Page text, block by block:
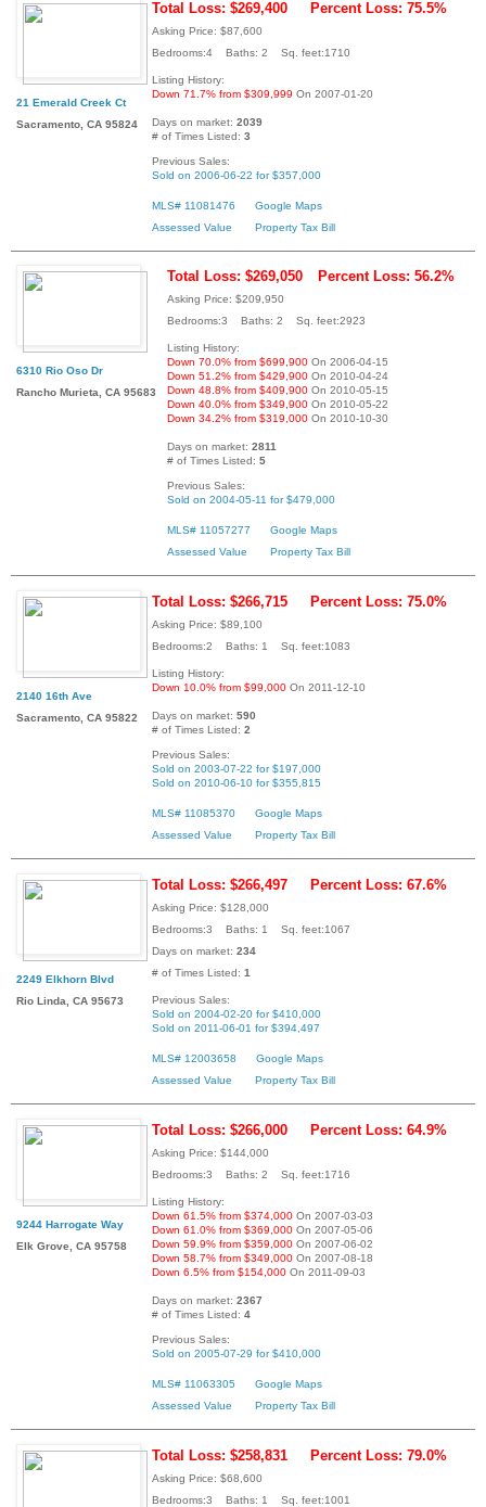
21 Emerald Creek Ct
Sacramento, CA 95824
Total Loss: $269,400 Percent Loss: 75.5%
Asking Price: $87,600
Bedrooms:4 Baths: 2 Sq. feet:1710
Listing History:
Down 71.7% from $309,999 On 2007-01-20
Days on market: 2039
# of Times Listed: 3
Previous Sales:
Sold on 2006-06-22 for $357,000
MLS# 11081476
Google Maps
Assessed Value
Property Tax Bill
6310 Rio Oso Dr
Rancho Murieta, CA 95683
Total Loss: $269,050 Percent Loss: 56.2%
Asking Price: $209,950
Bedrooms:3 Baths: 2 Sq. feet:2923
Listing History:
Down 70.0% from $699,900 On 2006-04-15
Down 51.2% from $429,900 On 2010-04-24
Down 48.8% from $409,900 On 2010-05-15
Down 40.0% from $349,900 On 2010-05-22
Down 34.2% from $319,000 On 2010-10-30
Days on market: 2811
# of Times Listed: 5
Previous Sales:
Sold on 2004-05-11 for $479,000
MLS# 11057277
Google Maps
Assessed Value
Property Tax Bill
2140 16th Ave
Sacramento, CA 95822
Total Loss: $266,715 Percent Loss: 75.0%
Asking Price: $89,100
Bedrooms:2 Baths: 1 Sq. feet:1083
Listing History:
Down 10.0% from $99,000 On 2011-12-10
Days on market: 590
# of Times Listed: 2
Previous Sales:
Sold on 2003-07-22 for $197,000
Sold on 2010-06-10 for $355,815
MLS# 11085370
Google Maps
Assessed Value
Property Tax Bill
2249 Elkhorn Blvd
Rio Linda, CA 95673
Total Loss: $266,497 Percent Loss: 67.6%
Asking Price: $128,000
Bedrooms:3 Baths: 1 Sq. feet:1067
Days on market: 234
# of Times Listed: 1
Previous Sales:
Sold on 2004-02-20 for $410,000
Sold on 2011-06-01 for $394,497
MLS# 12003658
Google Maps
Assessed Value
Property Tax Bill
9244 Harrogate Way
Elk Grove, CA 95758
Total Loss: $266,000 Percent Loss: 64.9%
Asking Price: $144,000
Bedrooms:3 Baths: 2 Sq. feet:1716
Listing History:
Down 61.5% from $374,000 On 2007-03-03
Down 61.0% from $369,000 On 2007-05-06
Down 59.9% from $359,000 On 2007-06-02
Down 58.7% from $349,000 On 2007-08-18
Down 6.5% from $154,000 On 2011-09-03
Days on market: 2367
# of Times Listed: 4
Previous Sales:
Sold on 2005-07-29 for $410,000
MLS# 11063305
Google Maps
Assessed Value
Property Tax Bill
Total Loss: $258,831 Percent Loss: 79.0%
Asking Price: $68,600
Bedrooms:3 Baths: 1 Sq. feet:1001